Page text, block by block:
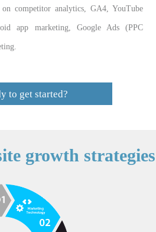
competitor analytics, GA4, YouTube
app marketing, Google Ads (PPC
to get started?
growth strategies